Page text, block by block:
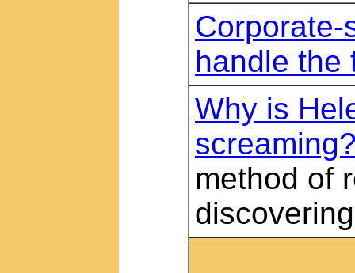
Corporate-
handle the
Why is
method of